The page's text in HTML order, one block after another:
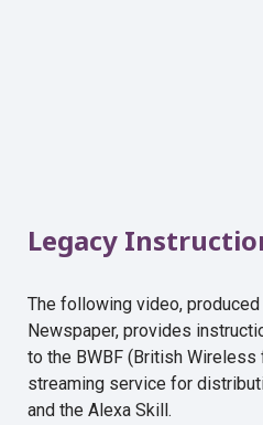
Legacy
The following video,
Newspaper, provides
to the BWBF (British Wireless
streaming service for
and the Alexa Skill.